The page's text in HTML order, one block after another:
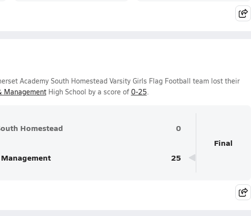
Academy South Homestead Varsity Girls Flag Football team lost their
ManagementHigh School by a score of 0-25.
Homestead 0
25
Final